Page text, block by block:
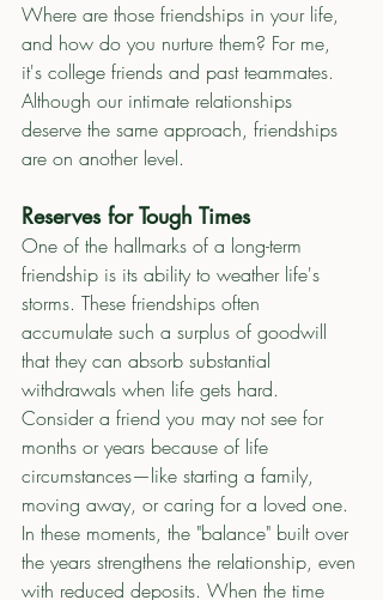
Where are those friendships in your life,
and how do you nurture them? For me,
it's college friends and past teammates.
Although our intimate relationships
deserve the same approach, friendships
are on another level.
Reserves for Tough Times
One of the hallmarks of a long-term
friendship is its ability to weather life's
storms. These friendships often
accumulate such a surplus of goodwill
that they can absorb substantial
withdrawals when life gets hard.
Consider a friend you may not see for
months or years because of life
circumstances—like starting a family,
moving away, or caring for a loved one.
In these moments, the "balance" built over
the years strengthens the relationship, even
with reduced deposits. When the time